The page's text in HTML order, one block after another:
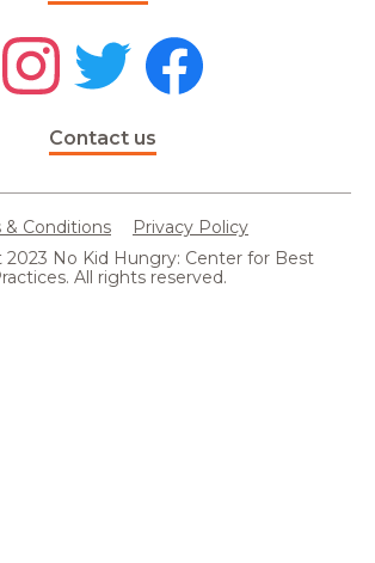
Contact us
& Conditions
Privacy Policy
No Kid Hungry: Center for Best
All rights reserved.